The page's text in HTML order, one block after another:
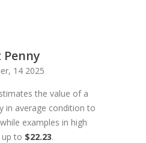
Penny
14 2025
the value of a
in average condition to
examples in high
to $22.23.